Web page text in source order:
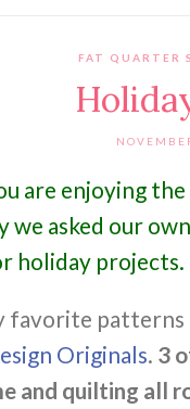
FAT QUARTER
are enjoying
we asked our
holiday projects.
favorite
Originals. 3
and quilting all